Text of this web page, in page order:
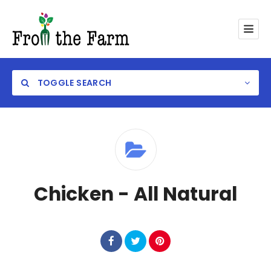
TOGGLE SEARCH
Chicken - All Natural